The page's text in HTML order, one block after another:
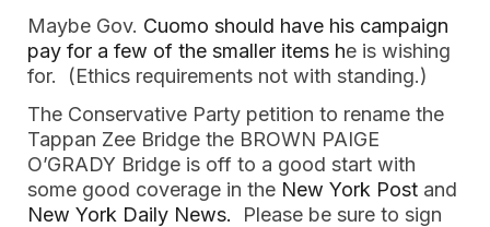
Maybe Gov. Cuomo should have his campaign
pay for a few of the smaller items he is wishing
for. (Ethics requirements not with standing.)
The Conservative Party petition to rename the
Tappan Zee Bridge the BROWN PAIGE
O’GRADY Bridge is off to a good start with
some good coverage in the New York Post and
New York Daily News. Please be sure to sign